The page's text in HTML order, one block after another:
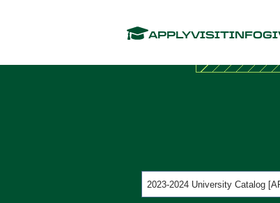
APPLYVISITINFO
2023-2024 University Catalog